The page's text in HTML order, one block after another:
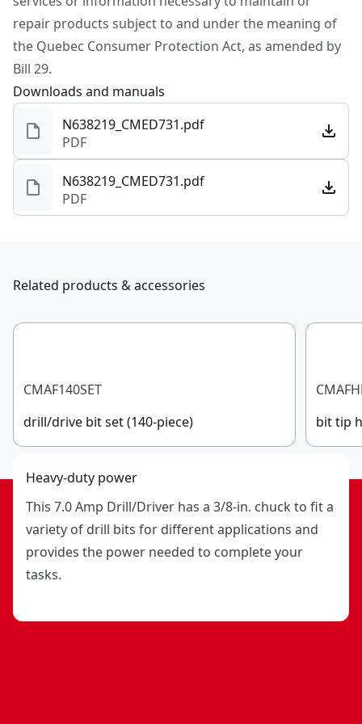
Motor Type Brushed
See more
repair products subject to and under the meaning of
the Quebec Consumer Protection Act, as amended by
Bill 29.
Downloads and manuals
N638219_CMED731.pdf
PDF
N638219_CMED731.pdf
PDF
Related products & accessories
CMAF140SET
drill/drive bit set (140-piece)
bit tip
Heavy-duty power
This 7.0 Amp Drill/Driver has a 3/8-in. chuck to fit a
variety of drill bits for different applications and
provides the power needed to complete your
tasks.